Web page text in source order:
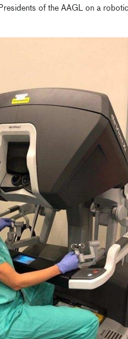
of the AAGL on a